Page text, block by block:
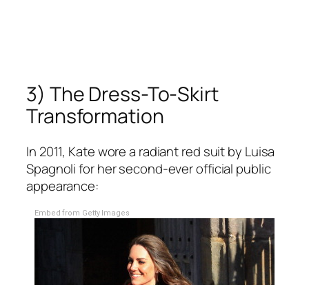
3) The Dress-To-Skirt
Transformation
In 2011, Kate wore a radiant red suit by Luisa
Spagnoli for her second-ever official public
appearance:
Embed from Getty Images